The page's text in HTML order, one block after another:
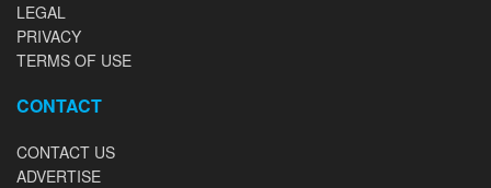
LEGAL
PRIVACY
TERMS OF USE
CONTACT
CONTACT US
ADVERTISE